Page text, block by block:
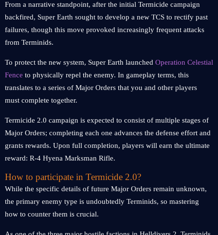
From a narrative standpoint, after the initial Termicide campaign
backfired, Super Earth sought to develop a new TCS to rectify past
failures, though this move provoked increasingly frequent attacks
from Terminids.
To protect the new system, Super Earth launched Operation Celestial
Fence to physically repel the enemy. In gameplay terms, this
translates to a series of Major Orders that you and other players
must complete together.
Termicide 2.0 campaign is expected to consist of multiple stages of
Major Orders; completing each one advances the defense effort and
grants rewards. Upon full completion, players will earn the ultimate
reward: R-4 Hyena Marksman Rifle.
How to participate in Termicide 2.0?
While the specific details of future Major Orders remain unknown,
the primary enemy type is undoubtedly Terminids, so mastering
how to counter them is crucial.